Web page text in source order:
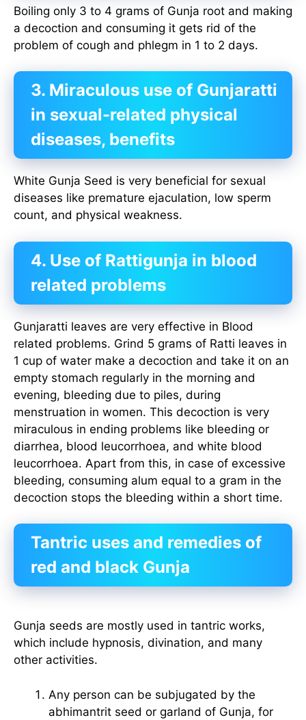
Boiling only 3 to 4 grams of Gunja root and making
a decoction and consuming it gets rid of the
problem of cough and phlegm in 1 to 2 days.
3. Miraculous use of Gunjaratti
in sexual-related physical
diseases, benefits
White Gunja Seed is very beneficial for sexual
diseases like premature ejaculation, low sperm
count, and physical weakness.
4. Use of Rattigunja in blood
related problems
Gunjaratti leaves are very effective in Blood
related problems. Grind 5 grams of Ratti leaves in
1 cup of water make a decoction and take it on an
empty stomach regularly in the morning and
evening, bleeding due to piles, during
menstruation in women. This decoction is very
miraculous in ending problems like bleeding or
diarrhea, blood leucorrhoea, and white blood
leucorrhoea. Apart from this, in case of excessive
bleeding, consuming alum equal to a gram in the
decoction stops the bleeding within a short time.
Tantric uses and remedies of
red and black Gunja
Gunja seeds are mostly used in tantric works,
which include hypnosis, divination, and many
other activities.
Any person can be subjugated by the
abhimantrit seed or garland of Gunja, for